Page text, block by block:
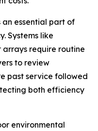
essential part of
Systems like
require routine
to review
past service followed
both efficiency
environmental